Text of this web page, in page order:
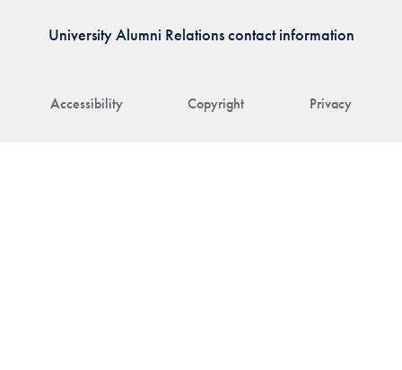
Accessibility Copyright Privacy
University Alumni Relations contact information